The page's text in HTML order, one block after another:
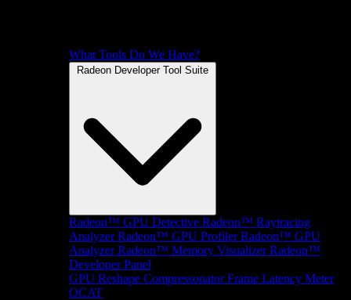
What Tools Do We Have?
Radeon Developer Tool Suite
Radeon™ GPU Detective Radeon™ Raytracing
Analyzer Radeon™ GPU Profiler Radeon™ GPU
Analyzer Radeon™ Memory Visualizer Radeon™
Developer Panel
GPU Reshape Compressonator Frame Latency Meter
OCAT